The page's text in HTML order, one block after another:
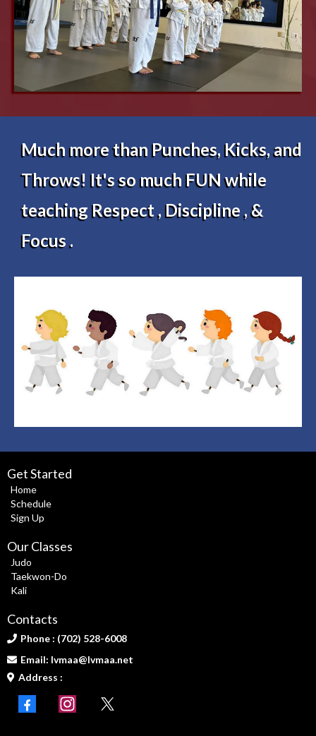
Much more than Punches, Kicks, and
Throws! It's so much FUN while
teaching Respect , Discipline , &
Focus .
Get Started
Home
Schedule
Sign Up
Our Classes
Judo
Taekwon-Do
Kali
Contacts
Phone : (702) 528-6008
Email: lvmaa@lvmaa.net
Address :